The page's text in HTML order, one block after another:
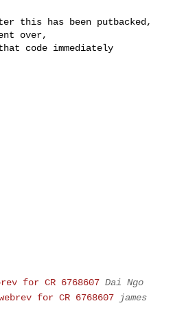
this has been putbacked,
over,
code immediately
for CR 6768607 Dai Ngo
for CR 6768607
james